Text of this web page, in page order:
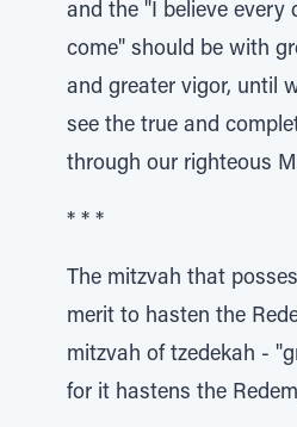
and the "I believe every
come" should be with
and greater vigor, until
see the true and
through our righteous
* * *
The mitzvah that
merit to hasten the
mitzvah of tzedekah -
for it hastens the